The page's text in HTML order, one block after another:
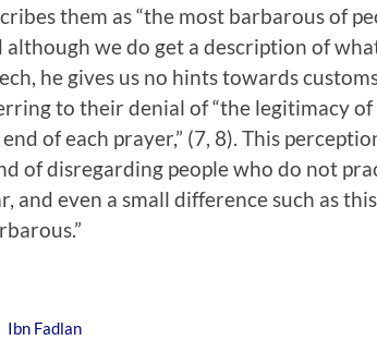
them as “the most barbarous of
although we do get a description of
he gives us no hints towards
to their denial of “the legitimacy
of each prayer,” (7, 8). This
of disregarding people who do not
and even a small difference such as
Ibn Fadlan